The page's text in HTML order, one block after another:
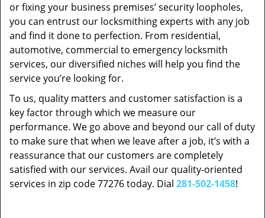
or fixing your business premises’ security loopholes,
you can entrust our locksmithing experts with any job
and find it done to perfection. From residential,
automotive, commercial to emergency locksmith
services, our diversified niches will help you find the
service you’re looking for.
To us, quality matters and customer satisfaction is a
key factor through which we measure our
performance. We go above and beyond our call of duty
to make sure that when we leave after a job, it’s with a
reassurance that our customers are completely
satisfied with our services. Avail our quality-oriented
services in zip code 77276 today. Dial 281-502-1458!